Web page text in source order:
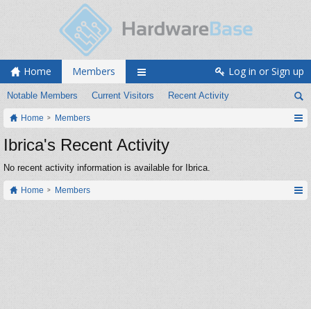
Home Members
Notable Members Current Visitors Recent Activity
Log in or Sign up
Home Members
Ibrica's Recent Activity
No recent activity information is available for Ibrica.
Home Members